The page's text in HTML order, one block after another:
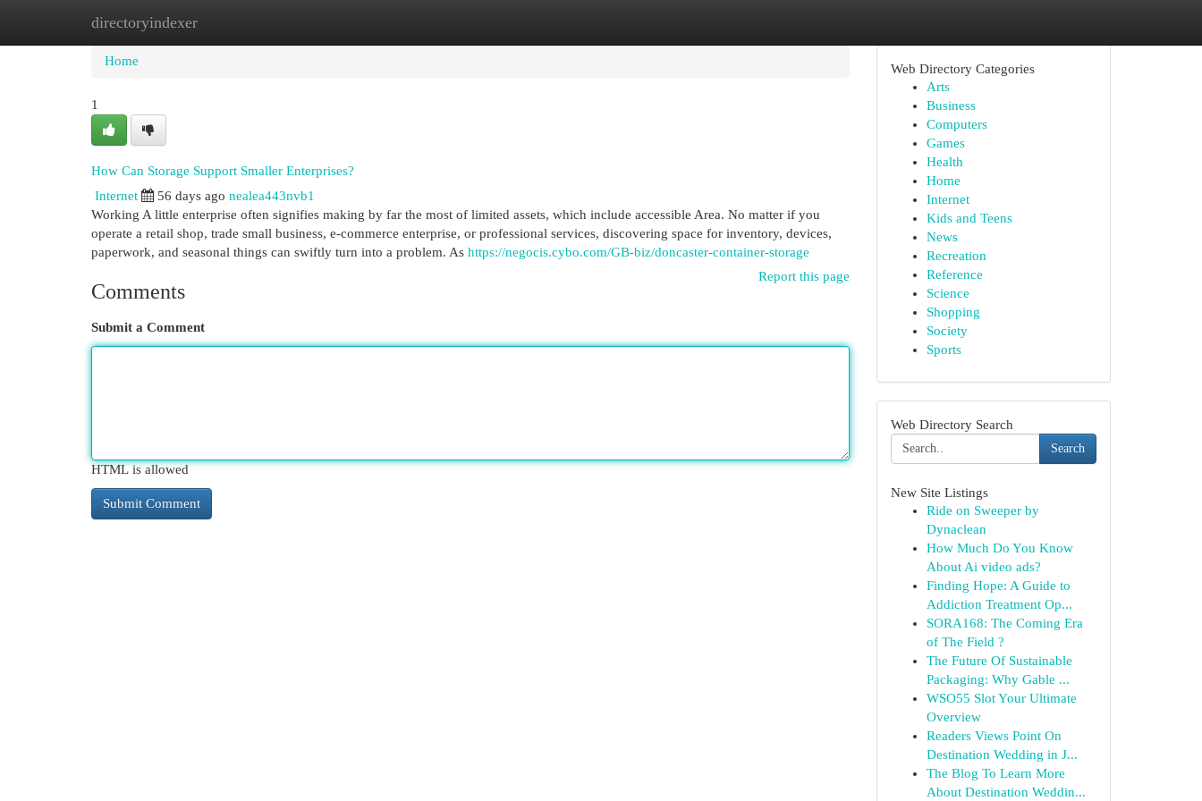
directoryindexer
Home New Site Listings
Home
1
How Can Storage Support Smaller Enterprises?
Internet 56 days ago nealea443nvb1
Working A little enterprise often signifies making by far the most of limited assets, which include accessible Area. No matter if you
operate a retail shop, trade small business, e-commerce enterprise, or professional services, discovering space for inventory, devices,
paperwork, and seasonal things can swiftly turn into a problem. As https://negocis.cybo.com/GB-biz/doncaster-container-storage
Report this page
Comments
Submit a Comment
HTML is allowed
Web Directory Categories
Arts
Business
Computers
Games
Health
Home
Internet
Kids and Teens
News
Recreation
Reference
Science
Shopping
Society
Sports
Web Directory Search
Search
New Site Listings
Ride on Sweeper by
Dynaclean
How Much Do You Know
About Ai video ads?
Finding Hope: A Guide to
Addiction Treatment Op...
SORA168: The Coming Era
of The Field ?
The Future Of Sustainable
Packaging: Why Gable ...
WSO55 Slot Your Ultimate
Overview
Readers Views Point On
Destination Wedding in J...
The Blog To Learn More
About Destination Weddin...